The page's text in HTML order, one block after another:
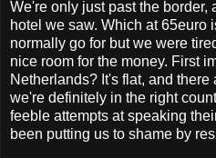
We're only just past the border,
hotel we saw. Which at 65euro
normally go for but we were
nice room for the money. First
Netherlands? It's flat, and
we're definitely in the right
feeble attempts at speaking
been putting us to shame by